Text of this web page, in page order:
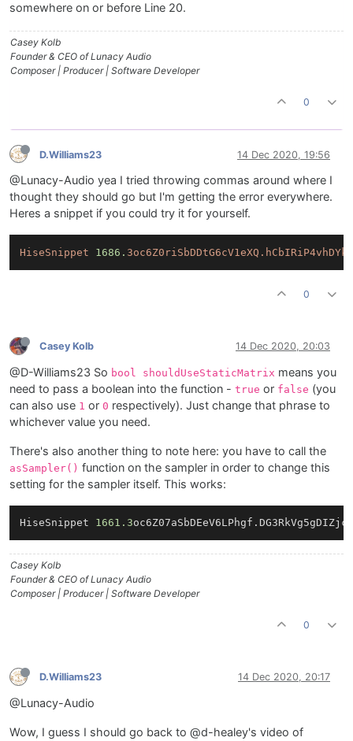
somewhere on or before Line 20.
Casey Kolb
Founder & CEO of Lunacy Audio
Composer | Producer | Software Developer
0
D.Williams23 14 Dec 2020, 19:56
@Lunacy-Audio yea I tried throwing commas around where I
thought they should go but I'm getting the error everywhere.
Heres a snippet if you could try it for yourself.
HiseSnippet 1686.
0
Casey Kolb 14 Dec 2020, 20:03
@D-Williams23 So bool shouldUseStaticMatrix means you
need to pass a boolean into the function - true or false (you
can also use 1 or 0 respectively). Just change that phrase to
whichever value you need.
There's also another thing to note here: you have to call the
asSampler() function on the sampler in order to change this
setting for the sampler itself. This works:
HiseSnippet 1661.3
Casey Kolb
Founder & CEO of Lunacy Audio
Composer | Producer | Software Developer
0
D.Williams23 14 Dec 2020, 20:17
@Lunacy-Audio
Wow, I guess I should go back to @d-healey's video of